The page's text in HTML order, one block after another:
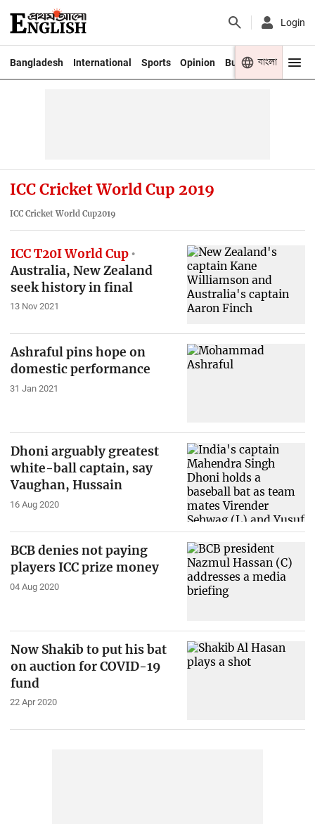
Login
Bangladesh International Sports Opinion Business Youth
বাংলা
ICC Cricket World Cup 2019
ICC Cricket World Cup2019
ICC T20I World Cup
Australia, New Zealand
seek history in final
13 Nov 2021
Ashraful pins hope on
domestic performance
31 Jan 2021
Dhoni arguably greatest
white-ball captain, say
Vaughan, Hussain
16 Aug 2020
BCB denies not paying
players ICC prize money
04 Aug 2020
Now Shakib to put his bat
on auction for COVID-19
fund
22 Apr 2020